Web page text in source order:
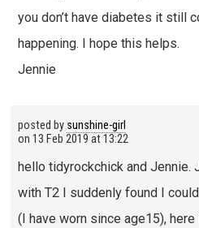
you don’t have diabetes it still
happening. I hope this helps.
Jennie
posted by sunshine-girl
on 13 Feb 2019 at 13:22
hello tidyrockchick and Jennie.
with T2 I suddenly found I
(I have worn since age15),